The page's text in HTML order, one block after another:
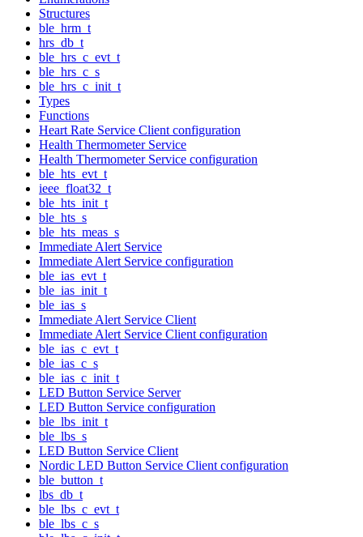
Structures
ble_hrm_t
hrs_db_t
ble_hrs_c_evt_t
ble_hrs_c_s
ble_hrs_c_init_t
Types
Functions
Heart Rate Service Client configuration
Health Thermometer Service
Health Thermometer Service configuration
ble_hts_evt_t
ieee_float32_t
ble_hts_init_t
ble_hts_s
ble_hts_meas_s
Immediate Alert Service
Immediate Alert Service configuration
ble_ias_evt_t
ble_ias_init_t
ble_ias_s
Immediate Alert Service Client
Immediate Alert Service Client configuration
ble_ias_c_evt_t
ble_ias_c_s
ble_ias_c_init_t
LED Button Service Server
LED Button Service configuration
ble_lbs_init_t
ble_lbs_s
LED Button Service Client
Nordic LED Button Service Client configuration
ble_button_t
lbs_db_t
ble_lbs_c_evt_t
ble_lbs_c_s